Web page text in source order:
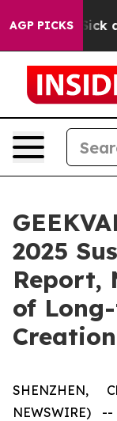
AGP PICKS
Sick and
2025
Report,
of
Creation
SHENZHEN,
NEWSWIRE)